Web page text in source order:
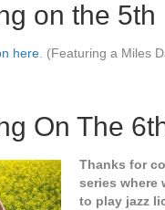
on the 5th
here . (Featuring a Miles
On The
Thanks for
series where
to play jazz